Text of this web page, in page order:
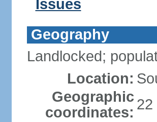
Issues
Geography
Landlocked;
Location:
Geographic
coordinates: 22